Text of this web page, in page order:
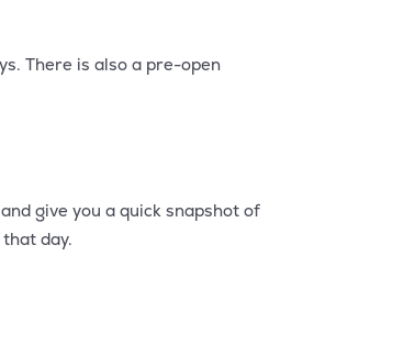
There is also a pre-open
give you a quick snapshot of
day.